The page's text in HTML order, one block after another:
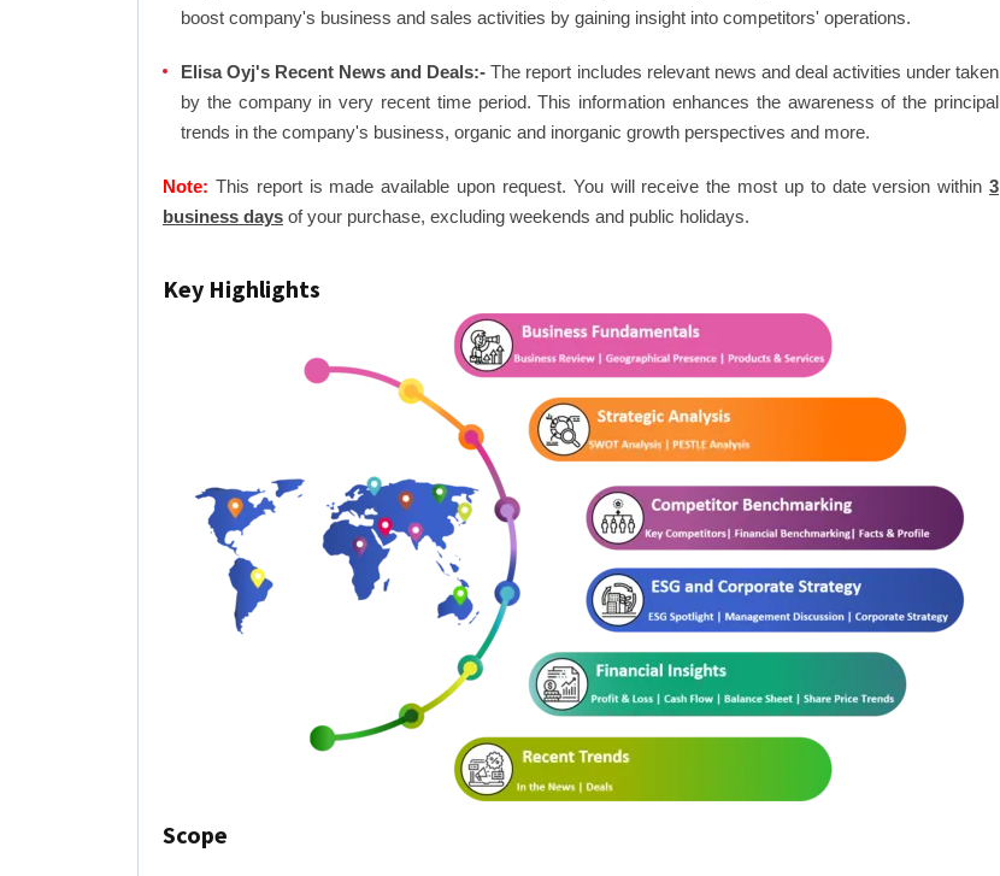
boost company's business and sales activities by gaining insight into competitors' operations.
Elisa Oyj's Recent News and Deals:- The report includes relevant news and deal activities under taken
by the company in very recent time period. This information enhances the awareness of the principal
trends in the company's business, organic and inorganic growth perspectives and more.
Note: This report is made available upon request. You will receive the most up to date version within3
business days of your purchase, excluding weekends and public holidays.
Key Highlights
Scope